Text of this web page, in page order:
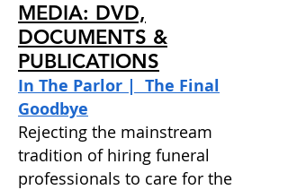
MEDIA: DVD,
DOCUMENTS &
PUBLICATIONS
In The Parlor | The Final
Goodbye
Rejecting the mainstream
tradition of hiring funeral
professionals to care for the